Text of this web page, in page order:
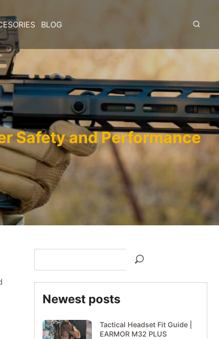
BLOG
Safety and Performance
Newest posts
Tactical Headset Fit Guide |
EARMOR M32 PLUS